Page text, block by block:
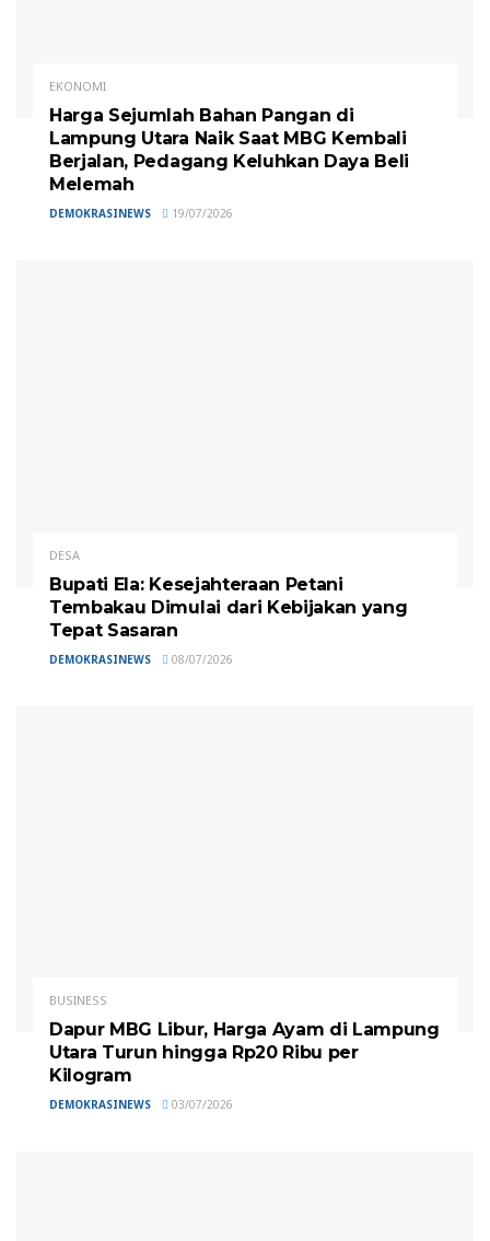
EKONOMI
Harga Sejumlah Bahan Pangan di
Lampung Utara Naik Saat MBG Kembali
Berjalan, Pedagang Keluhkan Daya Beli
Melemah
DEMOKRASINEWS 19/07/2026
DESA
Bupati Ela: Kesejahteraan Petani
Tembakau Dimulai dari Kebijakan yang
Tepat Sasaran
DEMOKRASINEWS 08/07/2026
BUSINESS
Dapur MBG Libur, Harga Ayam di Lampung
Utara Turun hingga Rp20 Ribu per
Kilogram
DEMOKRASINEWS 03/07/2026